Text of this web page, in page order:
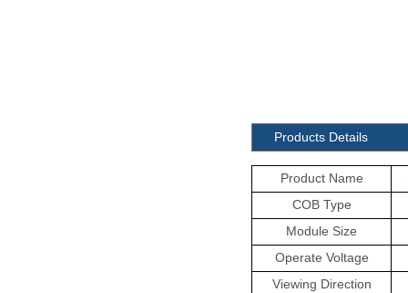
Products Details
Product Name
COB Type
Module Size
Operate Voltage
Viewing Direction